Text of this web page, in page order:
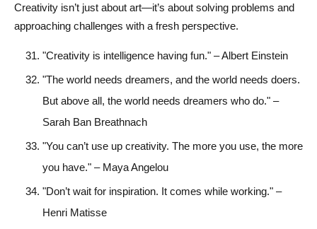
Creativity isn’t just about art—it’s about solving problems and
approaching challenges with a fresh perspective.
"Creativity is intelligence having fun." – Albert Einstein
"The world needs dreamers, and the world needs doers.
But above all, the world needs dreamers who do." –
Sarah Ban Breathnach
"You can’t use up creativity. The more you use, the more
you have." – Maya Angelou
"Don’t wait for inspiration. It comes while working." –
Henri Matisse